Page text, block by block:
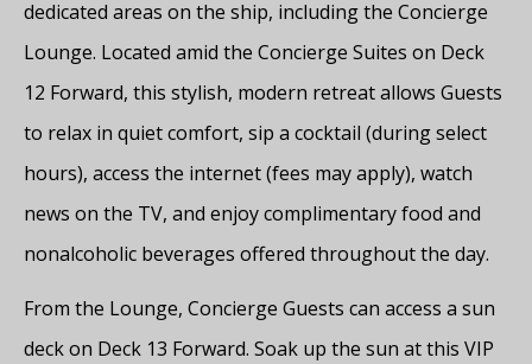
dedicated areas on the ship, including the Concierge
Lounge. Located amid the Concierge Suites on Deck
12 Forward, this stylish, modern retreat allows Guests
to relax in quiet comfort, sip a cocktail (during select
hours), access the internet (fees may apply), watch
news on the TV, and enjoy complimentary food and
nonalcoholic beverages offered throughout the day.
From the Lounge, Concierge Guests can access a sun
deck on Deck 13 Forward. Soak up the sun at this VIP